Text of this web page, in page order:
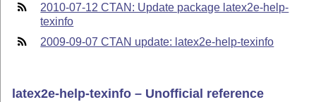
2010-07-12 CTAN: Update package latex2e-help-
texinfo
2009-09-07 CTAN update: latex2e-help-texinfo
latex2e-help-texinfo – Unofficial reference